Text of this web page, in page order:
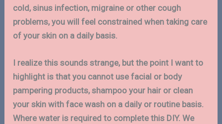
cold, sinus infection, migraine or other cough
problems, you will feel constrained when taking care
of your skin on a daily basis.
I realize this sounds strange, but the point I want to
highlight is that you cannot use facial or body
pampering products, shampoo your hair or clean
your skin with face wash on a daily or routine basis.
Where water is required to complete this DIY. We